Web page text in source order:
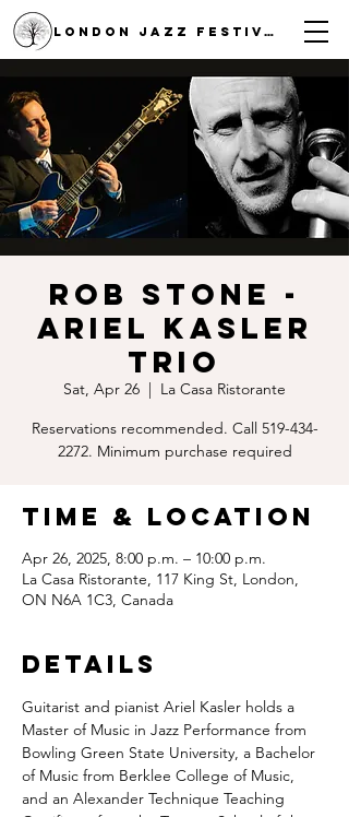
LONDON JAZZ FESTIVAL
Rob Stone -
Ariel Kasler
Trio
Sat, Apr 26
  |
La Casa Ristorante
Reservations recommended. Call 519-434-
2272. Minimum purchase required
Time & Location
Apr 26, 2025, 8:00 p.m. – 10:00 p.m.
La Casa Ristorante, 117 King St, London,
ON N6A 1C3, Canada
Details
Guitarist and pianist Ariel Kasler holds a
Master of Music in Jazz Performance from
Bowling Green State University, a Bachelor
of Music from Berklee College of Music,
and an Alexander Technique Teaching